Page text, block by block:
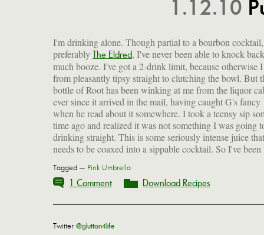
1.12.10
I'm drinking alone. Though partial to a bourbon cocktail,
preferably The Eldred, I've never been able to knock back
much booze. I've got a 2-drink limit, because otherwise
from pleasantly tipsy straight to clutching the bowl. But
bottle of Root has been winking at me from the liquor
ever since it arrived in the mail, having caught G's fancy
when he read about it somewhere. I took a teensy sip
time ago and realized it was not something I was going
drinking straight. This is some seriously intense juice that
needs to be coaxed into a sippable cocktail. So I've been
edge off the stuff. I've got a rocks glass in one hand, and my
Tagged — Pink Umbrella
1 Comment Download Recipes
Twitter @glutton4life